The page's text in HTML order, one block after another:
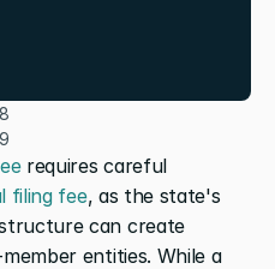
requires careful
filing fee, as the state's
can create
entities. While a